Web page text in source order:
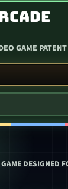
GAME
DESIGNED